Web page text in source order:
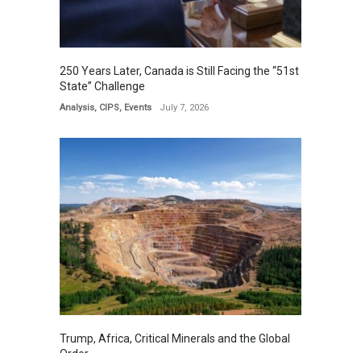
250 Years Later, Canada is Still Facing the “51st
State” Challenge
Analysis, CIPS, Events July 7, 2026
Trump, Africa, Critical Minerals and the Global